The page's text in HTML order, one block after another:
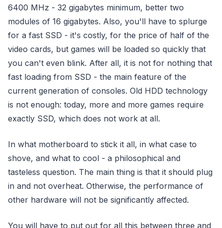
6400 MHz - 32 gigabytes minimum, better two
modules of 16 gigabytes. Also, you'll have to splurge
for a fast SSD - it's costly, for the price of half of the
video cards, but games will be loaded so quickly that
you can't even blink. After all, it is not for nothing that
fast loading from SSD - the main feature of the
current generation of consoles. Old HDD technology
is not enough: today, more and more games require
exactly SSD, which does not work at all.
In what motherboard to stick it all, in what case to
shove, and what to cool - a philosophical and
tasteless question. The main thing is that it should plug
in and not overheat. Otherwise, the performance of
other hardware will not be significantly affected.
You will have to put out for all this between three and